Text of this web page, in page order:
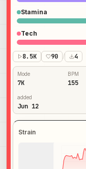
Stamina
Tech
8.5K 90 / 4
Mode
7K
BPM
155
added
Jun 12
Strain